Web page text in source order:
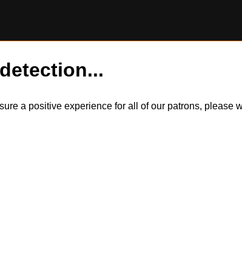
a positive experience for all of our patrons,